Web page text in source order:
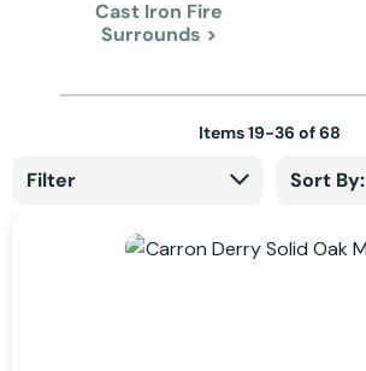
Cast Iron Fire
Surrounds >
Filter
Items19-36 of68
Sort By: